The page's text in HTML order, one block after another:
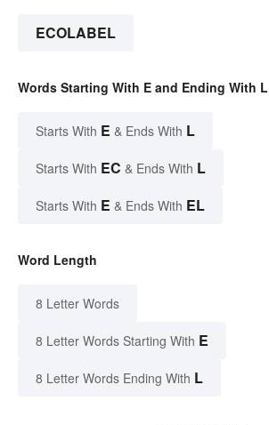
ECOLABEL
Words Starting With E and Ending With L
Starts With E & Ends With L
Starts With EC & Ends With L
Starts With E & Ends With EL
Word Length
8 Letter Words
8 Letter Words Starting With E
8 Letter Words Ending With L